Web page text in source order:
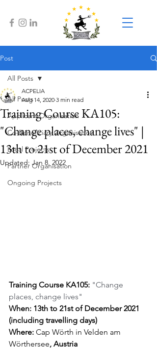
Post
All Posts
Applicant Organisation
Co-Beneficiary Organisation
Local Projects
Partner Organisation
Ongoing Projects
All Posts
Training Course KA105:
"Change places, change lives" |
13th to 21st of December 2021
ACPELIA
Aug 14, 2020 3 min read
Updated: Jan 8, 2022
Training Course KA105: "Change
places, change lives"
When: 13th to 21st of December 2021
(including travelling days)
Where: Cap Wörth in Velden am
Wörthersee, Austria